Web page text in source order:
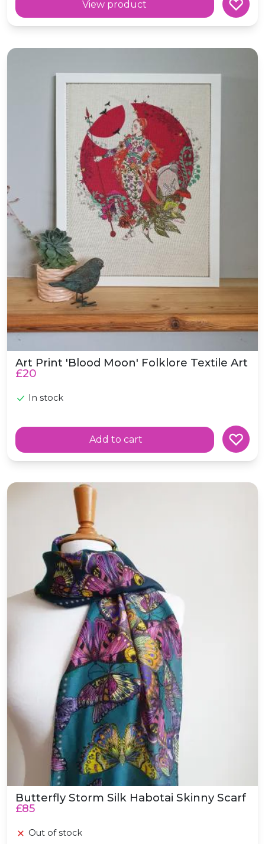
View product
Art Print 'Blood Moon' Folklore Textile Art
Art Print 'Blood Moon' Folklore Textile Art
£20
In stock
Add to cart
Butterfly Storm Silk Habotai Skinny Scarf
Butterfly Storm Silk Habotai Skinny Scarf
£85
Out of stock